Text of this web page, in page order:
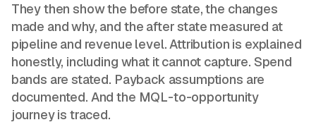
They then show the before state, the changes
made and why, and the after state measured at
pipeline and revenue level. Attribution is explained
honestly, including what it cannot capture. Spend
bands are stated. Payback assumptions are
documented. And the MQL-to-opportunity
journey is traced.